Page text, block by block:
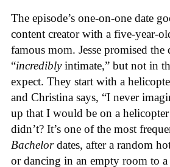
The episode’s one-on-one date
content creator with a five-year-
famous mom. Jesse promised the
“incrediblyintimate,” but not in
expect. They start with a
and Christina says, “I never
up that I would be on a
didn’t? It’s one of the most
Bachelordates, after a random
or dancing in an empty room to a